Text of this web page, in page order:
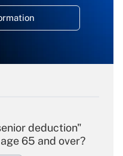
deduction"
65 and over?